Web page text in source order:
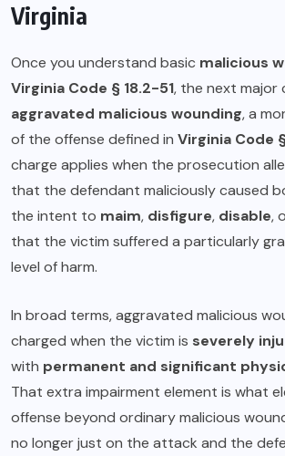
Virginia
Once you understand basic malicious
Virginia Code § 18.2-51, the next major
aggravated malicious wounding, a
of the offense defined in Virginia Code
charge applies when the prosecution
that the defendant maliciously caused
the intent to maim, disfigure, disable,
that the victim suffered a particularly
level of harm.
In broad terms, aggravated malicious
charged when the victim is severely
with permanent and significant
That extra impairment element is what
offense beyond ordinary malicious
no longer just on the attack and the